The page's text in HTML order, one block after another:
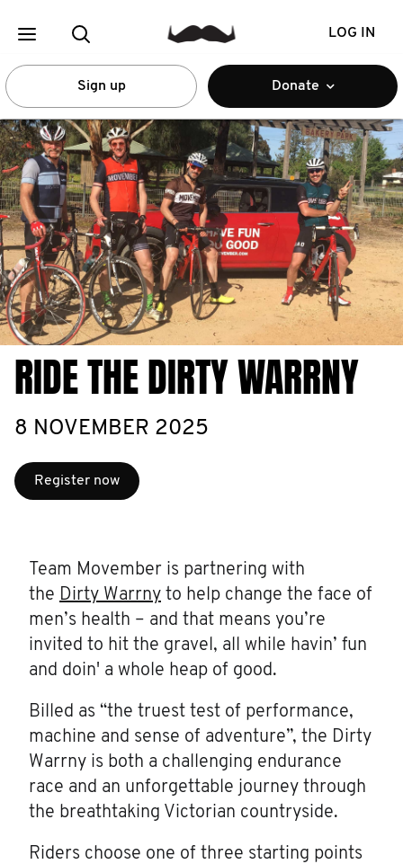
LOG IN
Sign up Donate
RIDE THE DIRTY WARRNY
8 NOVEMBER 2025
Register now
Team Movember is partnering with
the Dirty Warrny to help change the face of
men’s health – and that means you’re
invited to hit the gravel, all while havin’ fun
and doin' a whole heap of good.
Billed as “the truest test of performance,
machine and sense of adventure”, the Dirty
Warrny is both a challenging endurance
race and an unforgettable journey through
the breathtaking Victorian countryside.
Riders choose one of three starting points